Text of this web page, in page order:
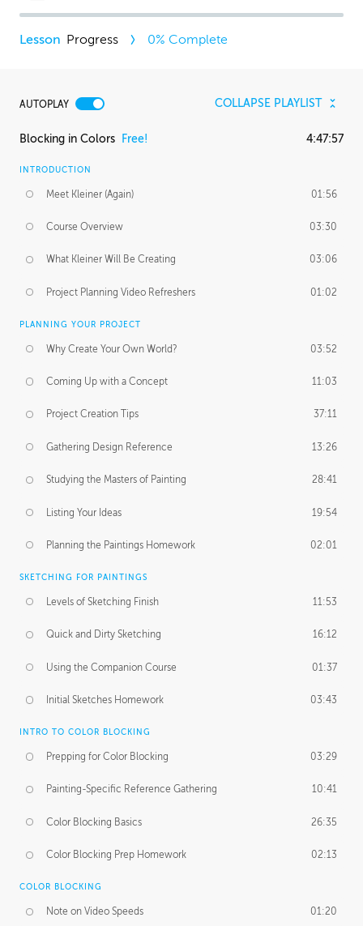
Progress 0% Complete
AUTOPLAY COLLAPSE PLAYLIST
Blocking in Colors Free! 4:47:57
INTRODUCTION
Meet Kleiner (Again) 01:56
Course Overview 03:30
What Kleiner Will Be Creating 03:06
Project Planning Video Refreshers 01:02
PLANNING YOUR PROJECT
Why Create Your Own World? 03:52
Coming Up with a Concept 11:03
Project Creation Tips 37:11
Gathering Design Reference 13:26
Studying the Masters of Painting 28:41
Listing Your Ideas 19:54
Planning the Paintings Homework 02:01
SKETCHING FOR PAINTINGS
Levels of Sketching Finish 11:53
Quick and Dirty Sketching 16:12
Using the Companion Course 01:37
Initial Sketches Homework 03:43
INTRO TO COLOR BLOCKING
Prepping for Color Blocking 03:29
Painting-Specific Reference Gathering 10:41
Color Blocking Basics 26:35
Color Blocking Prep Homework 02:13
COLOR BLOCKING
Note on Video Speeds 01:20